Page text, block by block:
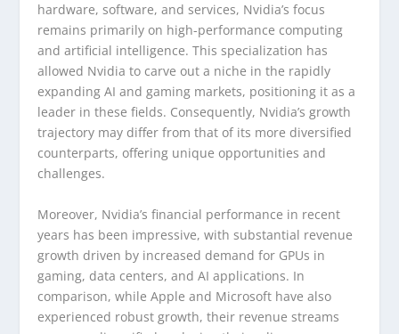
hardware, software, and services, Nvidia’s focus
remains primarily on high-performance computing
and artificial intelligence. This specialization has
allowed Nvidia to carve out a niche in the rapidly
expanding AI and gaming markets, positioning it as a
leader in these fields. Consequently, Nvidia’s growth
trajectory may differ from that of its more diversified
counterparts, offering unique opportunities and
challenges.
Moreover, Nvidia’s financial performance in recent
years has been impressive, with substantial revenue
growth driven by increased demand for GPUs in
gaming, data centers, and AI applications. In
comparison, while Apple and Microsoft have also
experienced robust growth, their revenue streams